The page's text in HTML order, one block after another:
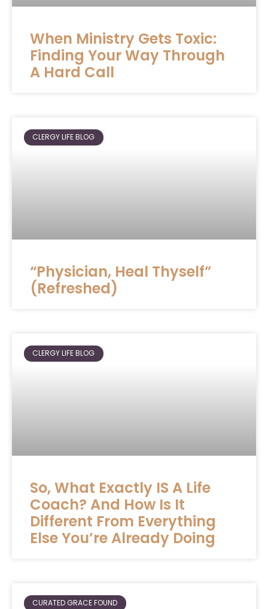
When Ministry Gets Toxic:
Finding Your Way Through
A Hard Call
CLERGY LIFE BLOG
“Physician, Heal Thyself”
(Refreshed)
CLERGY LIFE BLOG
So, What Exactly IS A Life
Coach? And How Is It
Different From Everything
Else You’re Already Doing
CURATED GRACE FOUND